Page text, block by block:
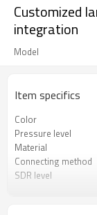
Customized
integration
Model
Item specifics
Color
Pressure level
Material
Connecting method
SDR level